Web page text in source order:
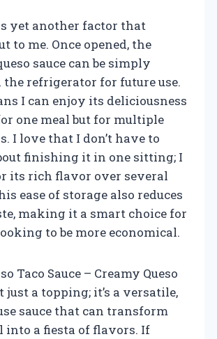
yet another factor that
to me. Once opened, the
sauce can be simply
the refrigerator for future use.
I can enjoy its deliciousness
one meal but for multiple
I love that I don’t have to
finishing it in one sitting; I
its rich flavor over several
ease of storage also reduces
making it a smart choice for
to be more economical.
Taco Sauce – Creamy Queso
just a topping; it’s a versatile,
sauce that can transform
into a fiesta of flavors. If